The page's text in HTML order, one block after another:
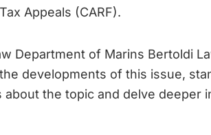
Appeals (CARF).
Department of Marins Bertoldi
developments of this issue,
about the topic and delve deeper